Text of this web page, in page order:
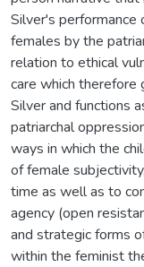
Silver's performance
females by the
relation to ethical
care which therefore
Silver and functions
patriarchal
ways in which the
of female
time as well as to
agency (open
and strategic forms
within the feminist